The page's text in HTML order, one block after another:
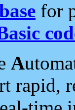
for
A
rapid,